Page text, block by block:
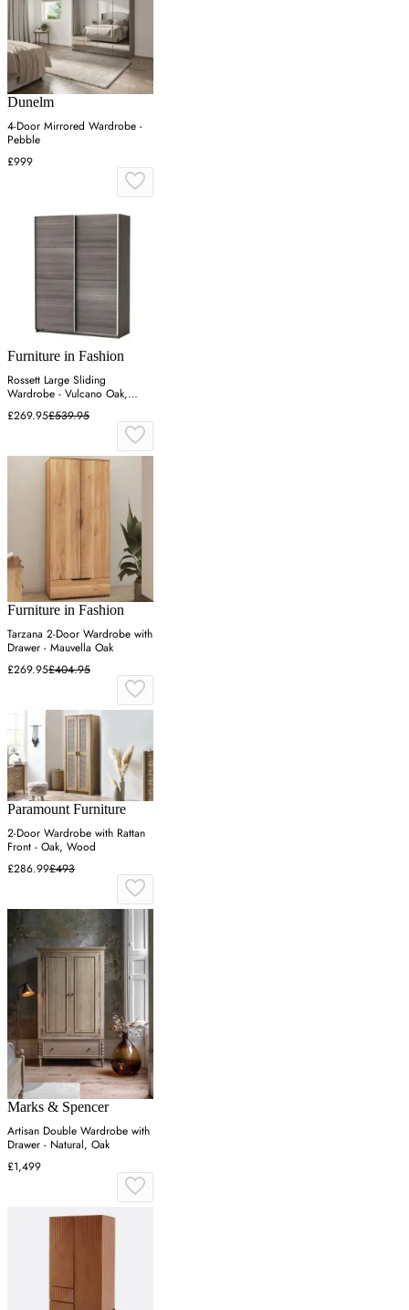
Dunelm
4-Door Mirrored Wardrobe -
Pebble
£999
Furniture in Fashion
Rossett Large Sliding
Wardrobe - Vulcano Oak,
Particle Board
£269.95£539.95
Furniture in Fashion
Tarzana 2-Door Wardrobe with
Drawer - Mauvella Oak
£269.95£404.95
Paramount Furniture
2-Door Wardrobe with Rattan
Front - Oak, Wood
£286.99£493
Marks & Spencer
Artisan Double Wardrobe with
Drawer - Natural, Oak
£1,499